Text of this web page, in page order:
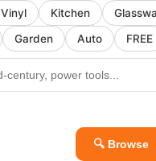
Vinyl Kitchen
Garden Auto FREE
🔍 Browse